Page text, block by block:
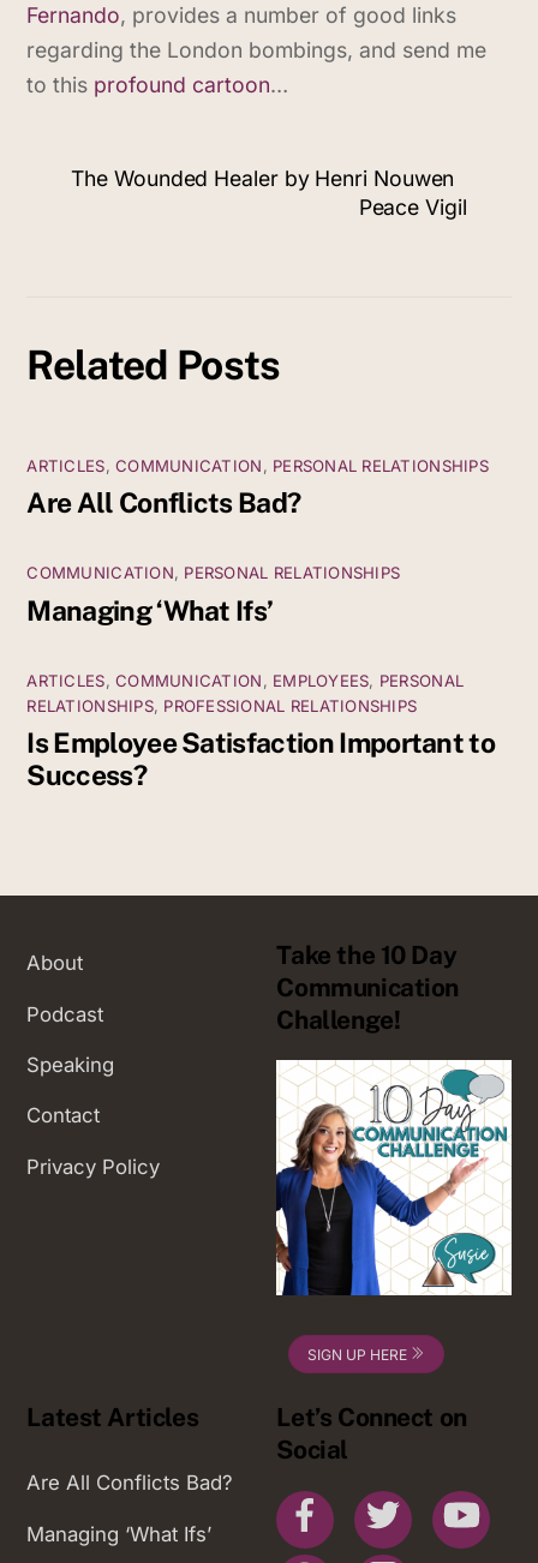
Fernando, provides a number of good links
regarding the London bombings, and send me
to this profound cartoon…
The Wounded Healer by Henri Nouwen
Peace Vigil
Related Posts
ARTICLES,COMMUNICATION, PERSONAL RELATIONSHIPS
Are All Conflicts Bad?
COMMUNICATION, PERSONAL RELATIONSHIPS
Managing ‘What Ifs’
ARTICLES,COMMUNICATION, EMPLOYEES, PERSONAL
RELATIONSHIPS, PROFESSIONAL RELATIONSHIPS
Is Employee Satisfaction Important to
Success?
About
Podcast
Speaking
Contact
Privacy Policy
Take the 10 Day
Communication
Challenge!
SIGN UP HERE
Latest Articles
Are All Conflicts Bad?
Managing ‘What Ifs’
Let’s Connect on
Social
Facebook Twitter